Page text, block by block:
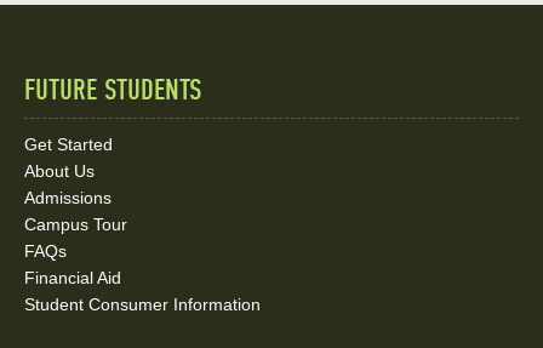
Quick
Links
and
Social
Media
FUTURE STUDENTS
Get Started
About Us
Admissions
Campus Tour
FAQs
Financial Aid
Student Consumer Information